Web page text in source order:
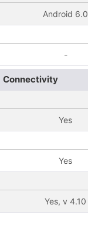
Android 6.0
-
Connectivity
Yes
Yes
Yes, v 4.10